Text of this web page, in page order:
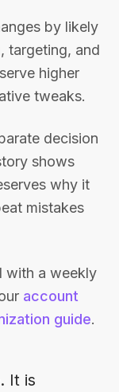
by likely
targeting, and
higher
tweaks.
decision
shows
why it
mistakes
with a weekly
account
guide.
It is